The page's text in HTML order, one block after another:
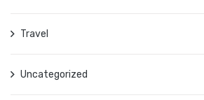
Travel
Uncategorized